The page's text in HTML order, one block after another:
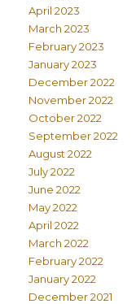
April 2023
March 2023
February 2023
January 2023
December 2022
November 2022
October 2022
September 2022
August 2022
July 2022
June 2022
May 2022
April 2022
March 2022
February 2022
January 2022
December 2021